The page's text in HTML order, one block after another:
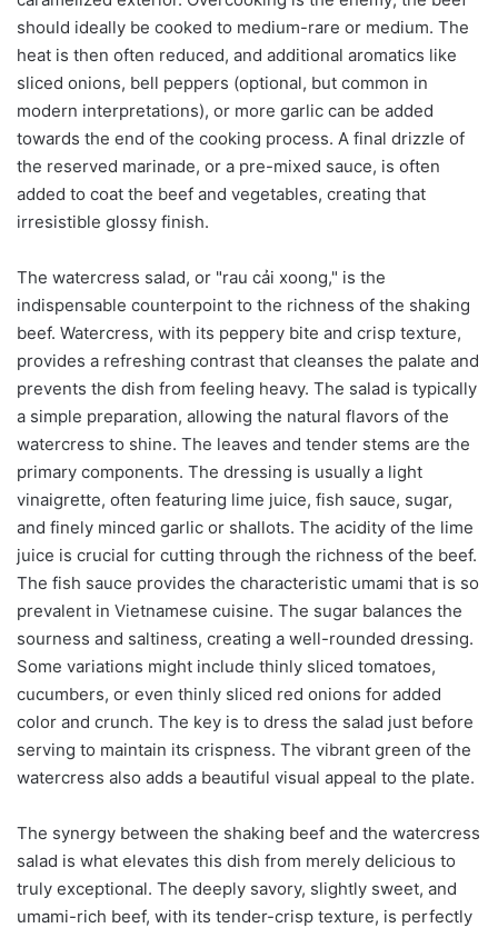
should ideally be cooked to medium-rare or medium. The
heat is then often reduced, and additional aromatics like
sliced onions, bell peppers (optional, but common in
modern interpretations), or more garlic can be added
towards the end of the cooking process. A final drizzle of
the reserved marinade, or a pre-mixed sauce, is often
added to coat the beef and vegetables, creating that
irresistible glossy finish.
The watercress salad, or "rau cải xoong," is the
indispensable counterpoint to the richness of the shaking
beef. Watercress, with its peppery bite and crisp texture,
provides a refreshing contrast that cleanses the palate and
prevents the dish from feeling heavy. The salad is typically
a simple preparation, allowing the natural flavors of the
watercress to shine. The leaves and tender stems are the
primary components. The dressing is usually a light
vinaigrette, often featuring lime juice, fish sauce, sugar,
and finely minced garlic or shallots. The acidity of the lime
juice is crucial for cutting through the richness of the beef.
The fish sauce provides the characteristic umami that is so
prevalent in Vietnamese cuisine. The sugar balances the
sourness and saltiness, creating a well-rounded dressing.
Some variations might include thinly sliced tomatoes,
cucumbers, or even thinly sliced red onions for added
color and crunch. The key is to dress the salad just before
serving to maintain its crispness. The vibrant green of the
watercress also adds a beautiful visual appeal to the plate.
The synergy between the shaking beef and the watercress
salad is what elevates this dish from merely delicious to
truly exceptional. The deeply savory, slightly sweet, and
umami-rich beef, with its tender-crisp texture, is perfectly